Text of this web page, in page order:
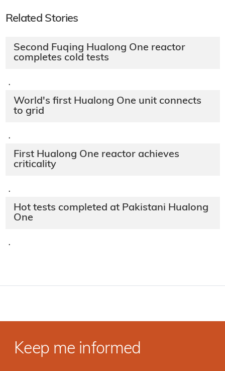
Related Stories
Second Fuqing Hualong One reactor
completes cold tests
·
World's first Hualong One unit connects
to grid
·
First Hualong One reactor achieves
criticality
·
Hot tests completed at Pakistani Hualong
One
·
Keep me informed